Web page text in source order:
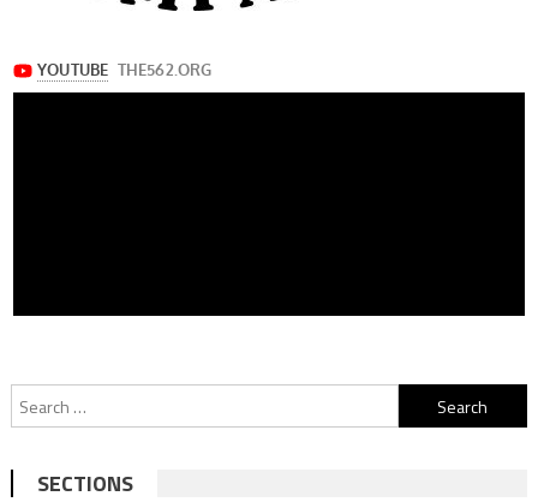
Search
for:
SECTIONS